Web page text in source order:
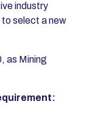
industry
select a new
as Mining